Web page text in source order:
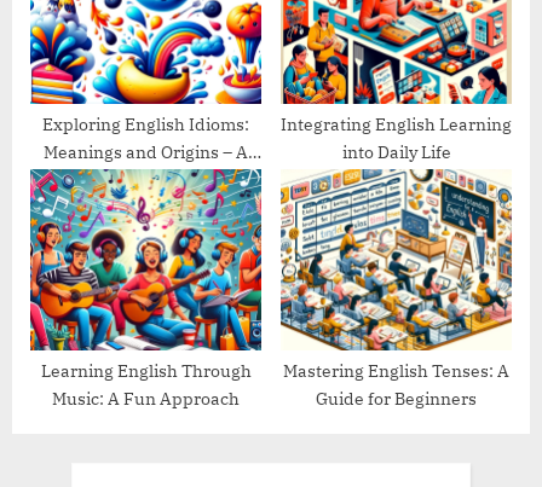
Exploring English Idioms:
Meanings and Origins – A
Guide
Integrating English Learning
into Daily Life
Learning English Through
Music: A Fun Approach
Mastering English Tenses: A
Guide for Beginners